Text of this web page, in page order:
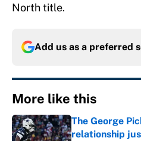
North title.
Add us as a preferred
More like this
The George
relationship